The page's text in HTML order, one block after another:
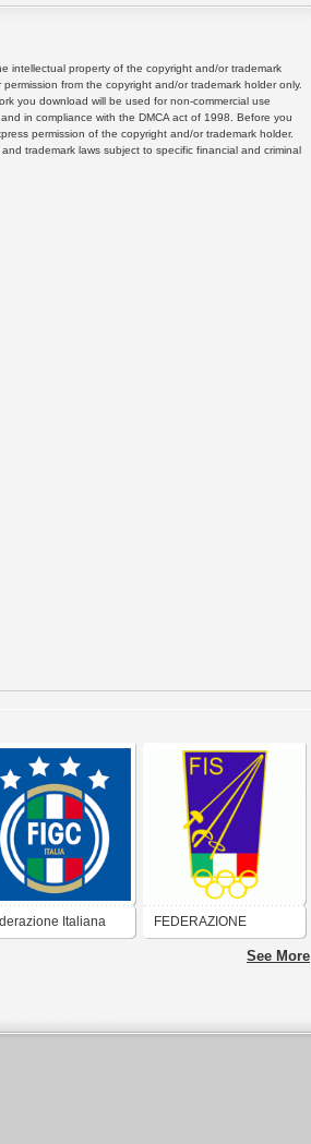
intellectual property of the copyright and/or trademark
from the copyright and/or trademark holder only.
you download will be used for non-commercial use
in compliance with the DMCA act of 1998. Before you
permission of the copyright and/or trademark holder.
trademark laws subject to specific financial and criminal
Italiana FEDERAZIONE
ITALIANA SCHERMASee More